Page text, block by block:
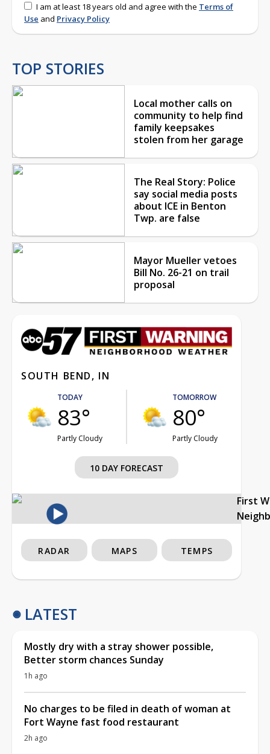
I am at least 18 years old and agree with the Terms of
Use and Privacy Policy
TOP STORIES
Local mother calls on
community to help find
family keepsakes
stolen from her garage
The Real Story: Police
say social media posts
about ICE in Benton
Twp. are false
Mayor Mueller vetoes
Bill No. 26-21 on trail
proposal
SOUTH BEND, IN
TODAY
83°
Partly Cloudy
TOMORROW
80°
Partly Cloudy
10 DAY FORECAST
First
RADAR MAPS TEMPS
LATEST
Mostly dry with a stray shower possible,
Better storm chances Sunday
1h ago
No charges to be filed in death of woman at
Fort Wayne fast food restaurant
2h ago